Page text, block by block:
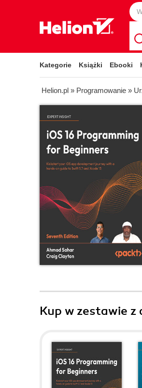
Kategorie Książki Ebooki
Helion.pl » Programowanie »
Kup w zestawie